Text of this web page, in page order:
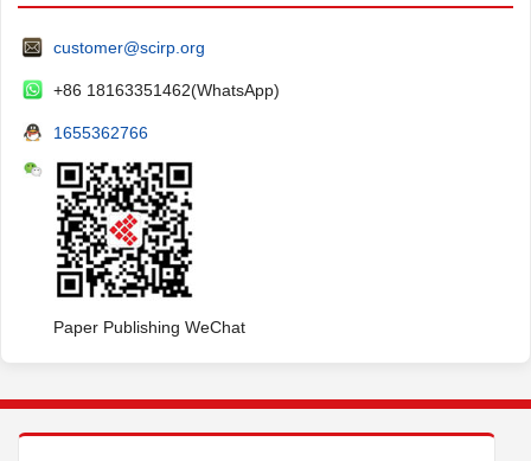
customer@scirp.org
+86 18163351462(WhatsApp)
1655362766
Paper Publishing WeChat